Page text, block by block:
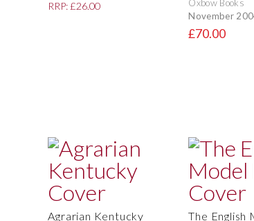
RRP: £26.00
Oxbow Books
November
£70.00
Agrarian Kentucky The English